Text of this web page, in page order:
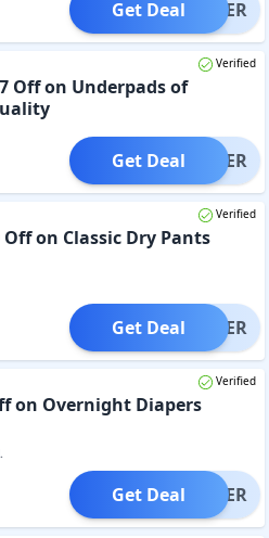
OFFER
Get Deal
Verified
Off on Underpads of
OFFER
Get Deal
Verified
Off on Classic Dry Pants
OFFER
Get Deal
Verified
on Overnight Diapers
OFFER
Get Deal